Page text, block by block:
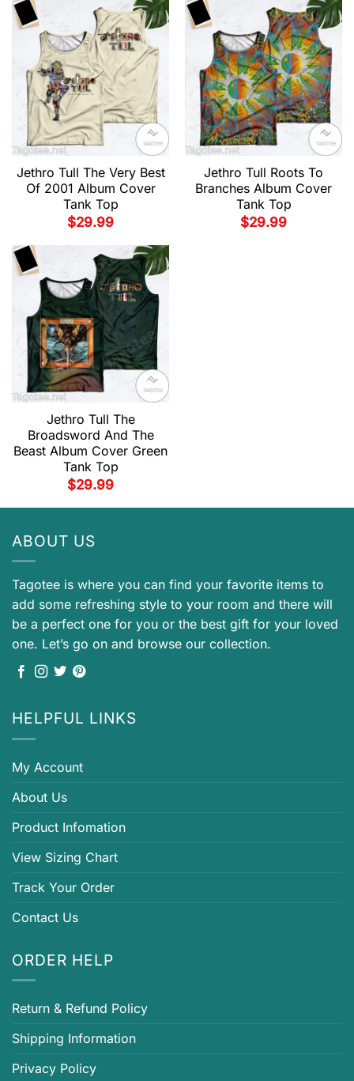
Jethro Tull The Very Best
Of 2001 Album Cover
Tank Top
$29.99
Jethro Tull Roots To
Branches Album Cover
Tank Top
$29.99
Jethro Tull The
Broadsword And The
Beast Album Cover Green
Tank Top
$29.99
ABOUT US
Tagotee is where you can find your favorite items to
add some refreshing style to your room and there will
be a perfect one for you or the best gift for your loved
one. Let’s go on and browse our collection.
HELPFUL LINKS
My Account
About Us
Product Infomation
View Sizing Chart
Track Your Order
Contact Us
ORDER HELP
Return & Refund Policy
Shipping Information
Privacy Policy